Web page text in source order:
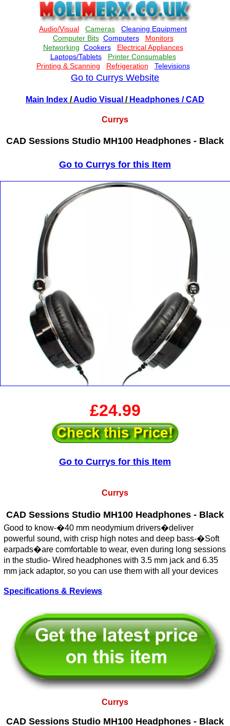
Go to Currys Website
Main Index /Audio Visual / Headphones / CAD
Currys
CAD Sessions Studio MH100 Headphones - Black
Go to Currys for this Item
£24.99
Go to Currys for this Item
Currys
CAD Sessions Studio MH100 Headphones - Black
Good to know-�40 mm neodymium drivers�deliver
powerful sound, with crisp high notes and deep bass-�Soft
earpads�are comfortable to wear, even during long sessions
in the studio- Wired headphones with 3.5 mm jack and 6.35
mm jack adaptor, so you can use them with all your devices
Specifications & Reviews
Currys
CAD Sessions Studio MH100 Headphones - Black